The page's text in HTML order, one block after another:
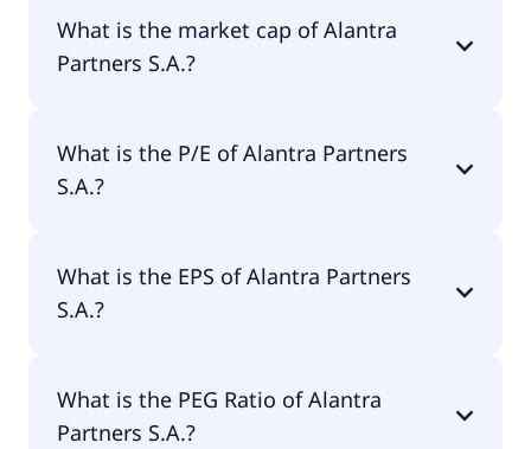
What is the market cap of Alantra
Partners S.A.?
What is the P/E of Alantra Partners
S.A.?
What is the EPS of Alantra Partners
S.A.?
What is the PEG Ratio of Alantra
Partners S.A.?